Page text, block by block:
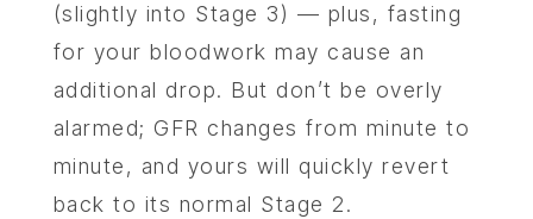
(slightly into Stage 3) — plus, fasting
for your bloodwork may cause an
additional drop. But don’t be overly
alarmed; GFR changes from minute to
minute, and yours will quickly revert
back to its normal Stage 2.